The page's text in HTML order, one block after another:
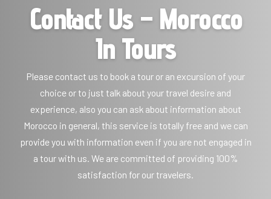
Contact Us – Morocco
In Tours
Please contact us to book a tour or an excursion of your
choice or to just talk about your travel desire and
experience, also you can ask about information about
Morocco in general, this service is totally free and we can
provide you with information even if you are not engaged in
a tour with us. We are committed of providing 100%
satisfaction for our travelers.